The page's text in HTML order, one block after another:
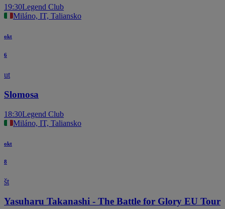
19:30Legend Club
Miláno, IT, Taliansko
okt
6
ut
Slomosa
18:30Legend Club
Miláno, IT, Taliansko
okt
8
št
Yasuharu Takanashi - The Battle for Glory EU Tour